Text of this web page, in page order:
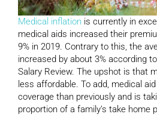
Medical inflation is currently in
medical aids increased their
9% in 2019. Contrary to this, the
increased by about 3% according
Salary Review. The upshot is that
less affordable. To add, medical
coverage than previously and is
proportion of a family’s take home